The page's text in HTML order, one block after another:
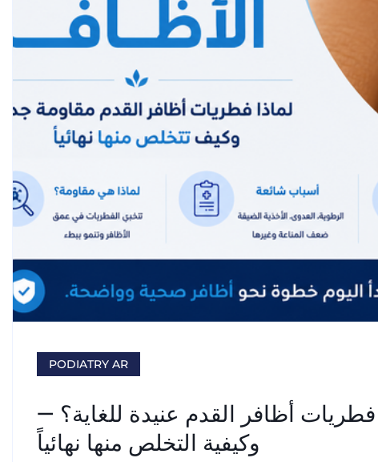
PODIATRY AR
أظافر القدم عنيدة للغاية؟ —
وكيفية التخلص منها نهائياً